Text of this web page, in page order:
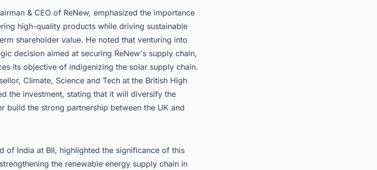
& CEO of ReNew, emphasized the importance
high-quality products while driving sustainable
shareholder value. He noted that venturing into
decision aimed at securing ReNew's supply chain,
its objective of indigenizing the solar supply chain.
Climate, Science and Tech at the British High
the investment, stating that it will diversify the
build the strong partnership between the UK and
of India at BII, highlighted the significance of this
the renewable energy supply chain in